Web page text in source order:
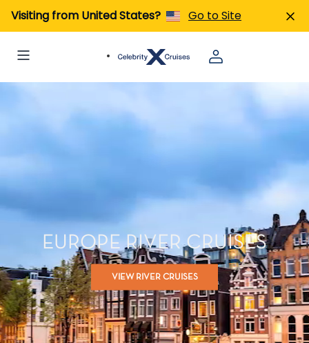
Visiting from United States? Go to Site
EUROPE RIVER CRUISES
VIEW RIVER CRUISES